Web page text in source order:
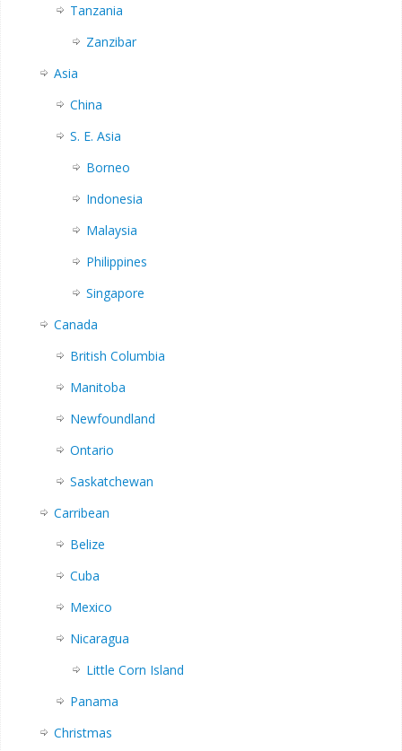
Tanzania
Zanzibar
Asia
China
S. E. Asia
Borneo
Indonesia
Malaysia
Philippines
Singapore
Canada
British Columbia
Manitoba
Newfoundland
Ontario
Saskatchewan
Carribean
Belize
Cuba
Mexico
Nicaragua
Little Corn Island
Panama
Christmas